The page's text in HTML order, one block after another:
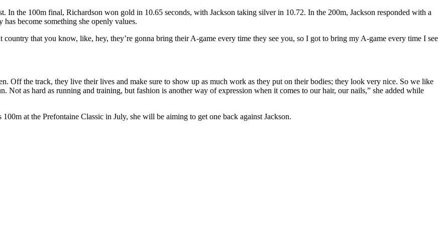
In the 100m final, Richardson won gold in 10.65 seconds, with Jackson taking silver in 10.72. In the 200m, Jackson responded with a
become something she openly values.
that you know, like, hey, they’re gonna bring their A-game every time they see you, so I got to bring my A-game every time I see
Off the track, they live their lives and make sure to show up as much work as they put on their bodies; they look very nice. So we like
Not as hard as running and training, but fashion is another way of expression when it comes to our hair, our nails,” she added while
at the Prefontaine Classic in July, she will be aiming to get one back against Jackson.